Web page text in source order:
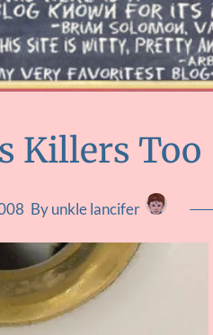
Killers Too
By unkle lancifer